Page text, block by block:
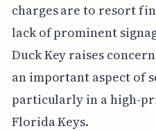
charges are to resort
lack of prominent
Duck Key raises
an important aspect of
particularly in a high-
Florida Keys.